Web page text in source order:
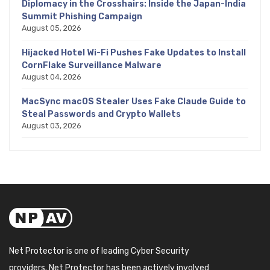
Diplomacy in the Crosshairs: Inside the Japan-India
Summit Phishing Campaign
August 05, 2026
Hijacked Hotel Wi-Fi Pushes Fake Updates to Install
CornFlake Surveillance Malware
August 04, 2026
MacSync macOS Stealer Uses Fake Claude Guide to
Steal Passwords and Crypto Wallets
August 03, 2026
Net Protector is one of leading Cyber Security
providers. Net Protector has been actively involved